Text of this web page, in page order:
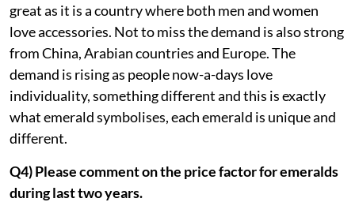
great as it is a country where both men and women
love accessories. Not to miss the demand is also strong
from China, Arabian countries and Europe. The
demand is rising as people now-a-days love
individuality, something different and this is exactly
what emerald symbolises, each emerald is unique and
different.
Q4) Please comment on the price factor for emeralds
during last two years.